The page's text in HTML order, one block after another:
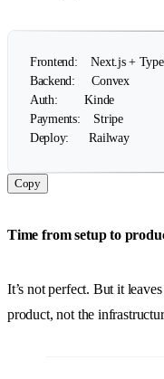
Frontend:    Next.js +
Backend:     Convex
Auth:        Kinde
Payments:    Stripe
Deploy:      Railway
Copy
Time from setup to
It’s not perfect. But it
product, not the